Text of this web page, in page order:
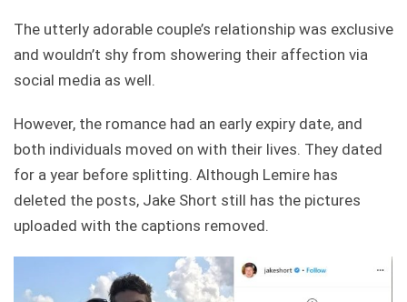
The utterly adorable couple’s relationship was exclusive
and wouldn’t shy from showering their affection via
social media as well.
However, the romance had an early expiry date, and
both individuals moved on with their lives. They dated
for a year before splitting. Although Lemire has
deleted the posts, Jake Short still has the pictures
uploaded with the captions removed.